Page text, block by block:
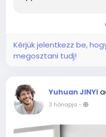
Steel remains one of
Kérjük jelentkezz be,
megosztani tudj!
Yuhuan JINYI
3 hónapja -